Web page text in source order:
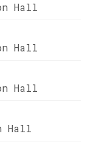
Hall
Hall
Hall
Hall